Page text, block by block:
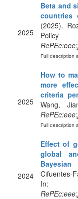
2025
Beta and
countries
(2025).
Full description
2025
How to
more
criteria
Wang,
Full description
2024
Effect of
global
Bayesian
Cifuentes-
In: